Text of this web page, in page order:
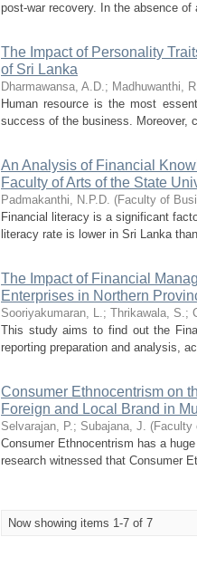
post-war recovery. In the absence
The Impact of Personality
of Sri Lanka
Dharmawansa, A.D.; Madhuwanthi,
Human resource is the most
success of the business. Moreover,
An Analysis of Financial
Faculty of Arts of the State
Padmakanthi, N.P.D. (Faculty of
Financial literacy is a significant
literacy rate is lower in Sri Lanka
The Impact of Financial
Enterprises in Northern
Sooriyakumaran, L.; Thrikawala, S.;
This study aims to find out the
reporting preparation and analysis,
Consumer Ethnocentrism on
Foreign and Local Brand in
Selvarajan, P.; Subajana, J. (Faculty
Consumer Ethnocentrism has a
research witnessed that Consumer
Now showing items 1-7 of 7